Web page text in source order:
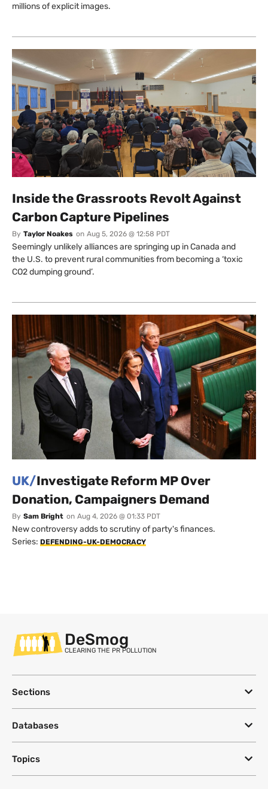
millions of explicit images.
Inside the Grassroots Revolt Against
Carbon Capture Pipelines
By Taylor Noakes on Aug 5, 2026 @ 12:58 PDT
Seemingly unlikely alliances are springing up in Canada and
the U.S. to prevent rural communities from becoming a ‘toxic
CO2 dumping ground’.
UK/Investigate Reform MP Over
Donation, Campaigners Demand
By Sam Bright on Aug 4, 2026 @ 01:33 PDT
New controversy adds to scrutiny of party's finances.
Series: DEFENDING-UK-DEMOCRACY
DeSmog
CLEARING THE PR POLLUTION
Sections
Databases
Topics